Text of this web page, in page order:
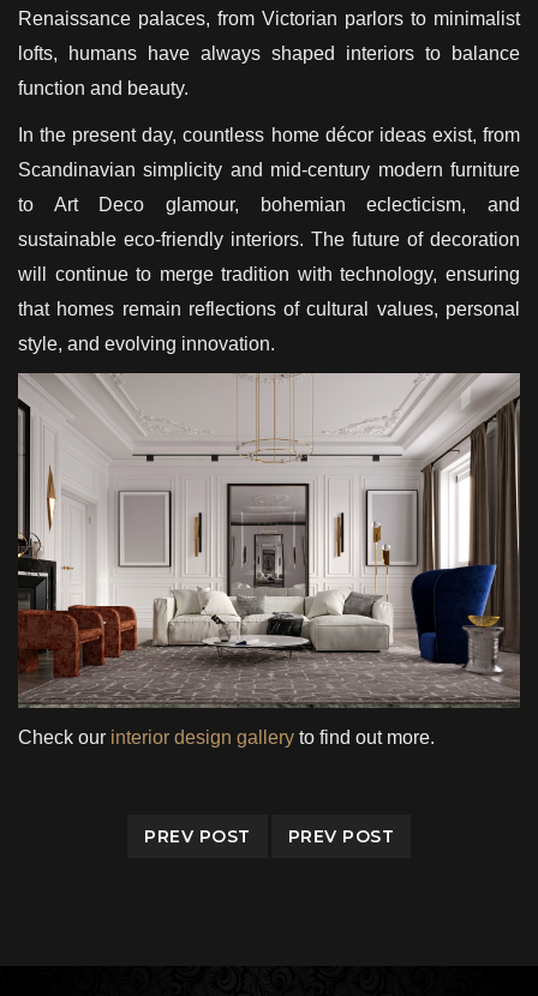
Renaissance palaces, from Victorian parlors to minimalist
lofts, humans have always shaped interiors to balance
function and beauty.
In the present day, countless home décor ideas exist, from
Scandinavian simplicity and mid-century modern furniture
to Art Deco glamour, bohemian eclecticism, and
sustainable eco-friendly interiors. The future of decoration
will continue to merge tradition with technology, ensuring
that homes remain reflections of cultural values, personal
style, and evolving innovation.
Check our interior design gallery to find out more.
PREV POST PREV POST